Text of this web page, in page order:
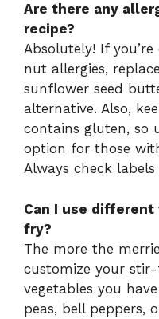
Are there any
recipe?
Absolutely! If
nut allergies,
sunflower seed
alternative. Also,
contains gluten, so
option for those
Always check
Can I use
fry?
The more the
customize your
vegetables you
peas, bell peppers,